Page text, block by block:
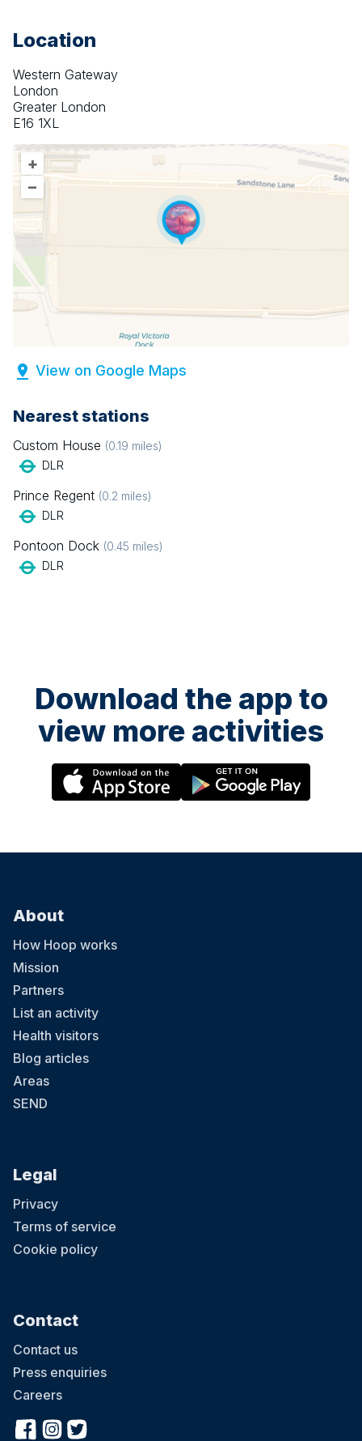
Location
Western Gateway
London
Greater London
E16 1XL
+
–
View on Google Maps
Nearest stations
Custom House (0.19 miles)
DLR
Prince Regent (0.2 miles)
DLR
Pontoon Dock (0.45 miles)
DLR
Download the app to
view more activities
About
How Hoop works
Mission
Partners
List an activity
Health visitors
Blog articles
Areas
SEND
Legal
Privacy
Terms of service
Cookie policy
Contact
Contact us
Press enquiries
Careers